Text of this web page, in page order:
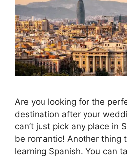
Are you looking for the
destination after your
can’t just pick any place in
be romantic! Another thing
learning Spanish. You can